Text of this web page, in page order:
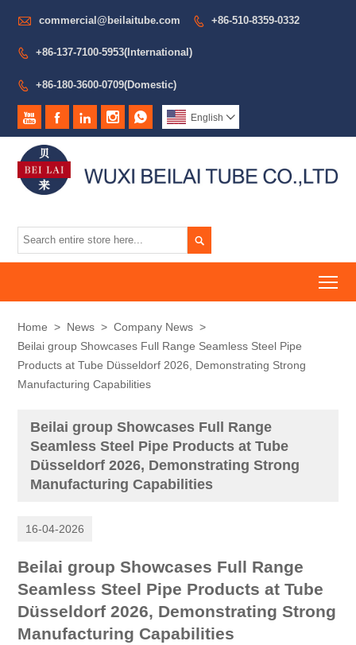
 commercial@beilaitube.com  +86-510-8359-0332
 +86-137-7100-5953(International)
 +86-180-3600-0709(Domestic)
     English 

Home > News > Company News >
Beilai group Showcases Full Range Seamless Steel Pipe
Products at Tube Düsseldorf 2026, Demonstrating Strong
Manufacturing Capabilities
Beilai group Showcases Full Range
Seamless Steel Pipe Products at Tube
Düsseldorf 2026, Demonstrating Strong
Manufacturing Capabilities
16-04-2026
Beilai group Showcases Full Range
Seamless Steel Pipe Products at Tube
Düsseldorf 2026, Demonstrating Strong
Manufacturing Capabilities